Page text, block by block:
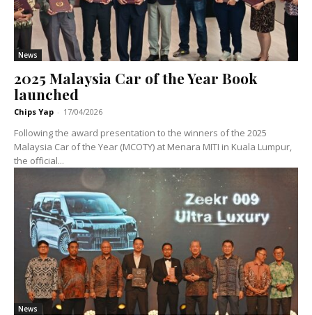
News
2025 Malaysia Car of the Year Book
launched
Chips Yap - 17/04/2026
Following the award presentation to the winners of the 2025
Malaysia Car of the Year (MCOTY) at Menara MITI in Kuala Lumpur,
the official...
News